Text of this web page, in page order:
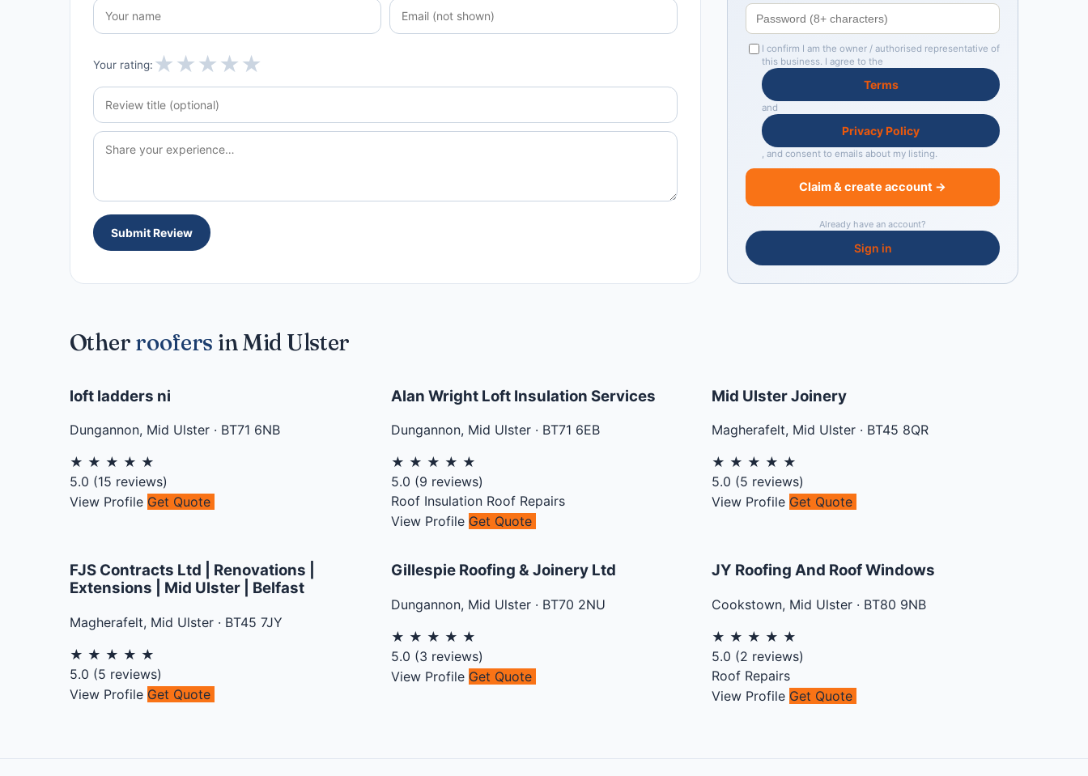
Your rating: ★★★★★
Submit Review
I confirm I am the owner / authorised representative of
this business. I agree to the
Terms
and
Privacy Policy
, and consent to emails about my listing.
Claim & create account →
Already have an account?
Sign in
Other roofers in Mid Ulster
loft ladders ni
Dungannon, Mid Ulster· BT71 6NB
★ ★ ★ ★ ★
5.0 (15 reviews)
View Profile Get Quote
Alan Wright Loft Insulation Services
Dungannon, Mid Ulster· BT71 6EB
★ ★ ★ ★ ★
5.0 (9 reviews)
Roof Insulation Roof Repairs
View Profile Get Quote
Mid Ulster Joinery
Magherafelt, Mid Ulster · BT45 8QR
★ ★ ★ ★ ★
5.0 (5 reviews)
View Profile Get Quote
FJS Contracts Ltd | Renovations |
Extensions | Mid Ulster | Belfast
Magherafelt, Mid Ulster· BT45 7JY
★ ★ ★ ★ ★
5.0 (5 reviews)
View Profile Get Quote
Gillespie Roofing & Joinery Ltd
Dungannon, Mid Ulster· BT70 2NU
★ ★ ★ ★ ★
5.0 (3 reviews)
View Profile Get Quote
JY Roofing And Roof Windows
Cookstown, Mid Ulster · BT80 9NB
★ ★ ★ ★ ★
5.0 (2 reviews)
Roof Repairs
View Profile Get Quote